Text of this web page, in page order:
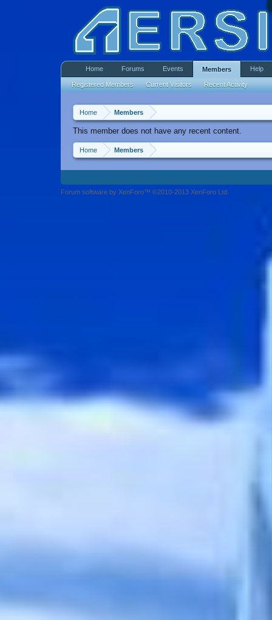
Home Members
This member does not have any recent content.
Home Members
Home Forums Events Members
Registered Members Current Visitors Recent Activity
Help
Forum software by XenForo™ ©2010-2013 XenForo Ltd.